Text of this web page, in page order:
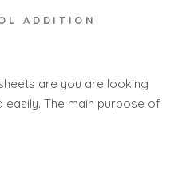
ADDITION
are you are looking
The main purpose of